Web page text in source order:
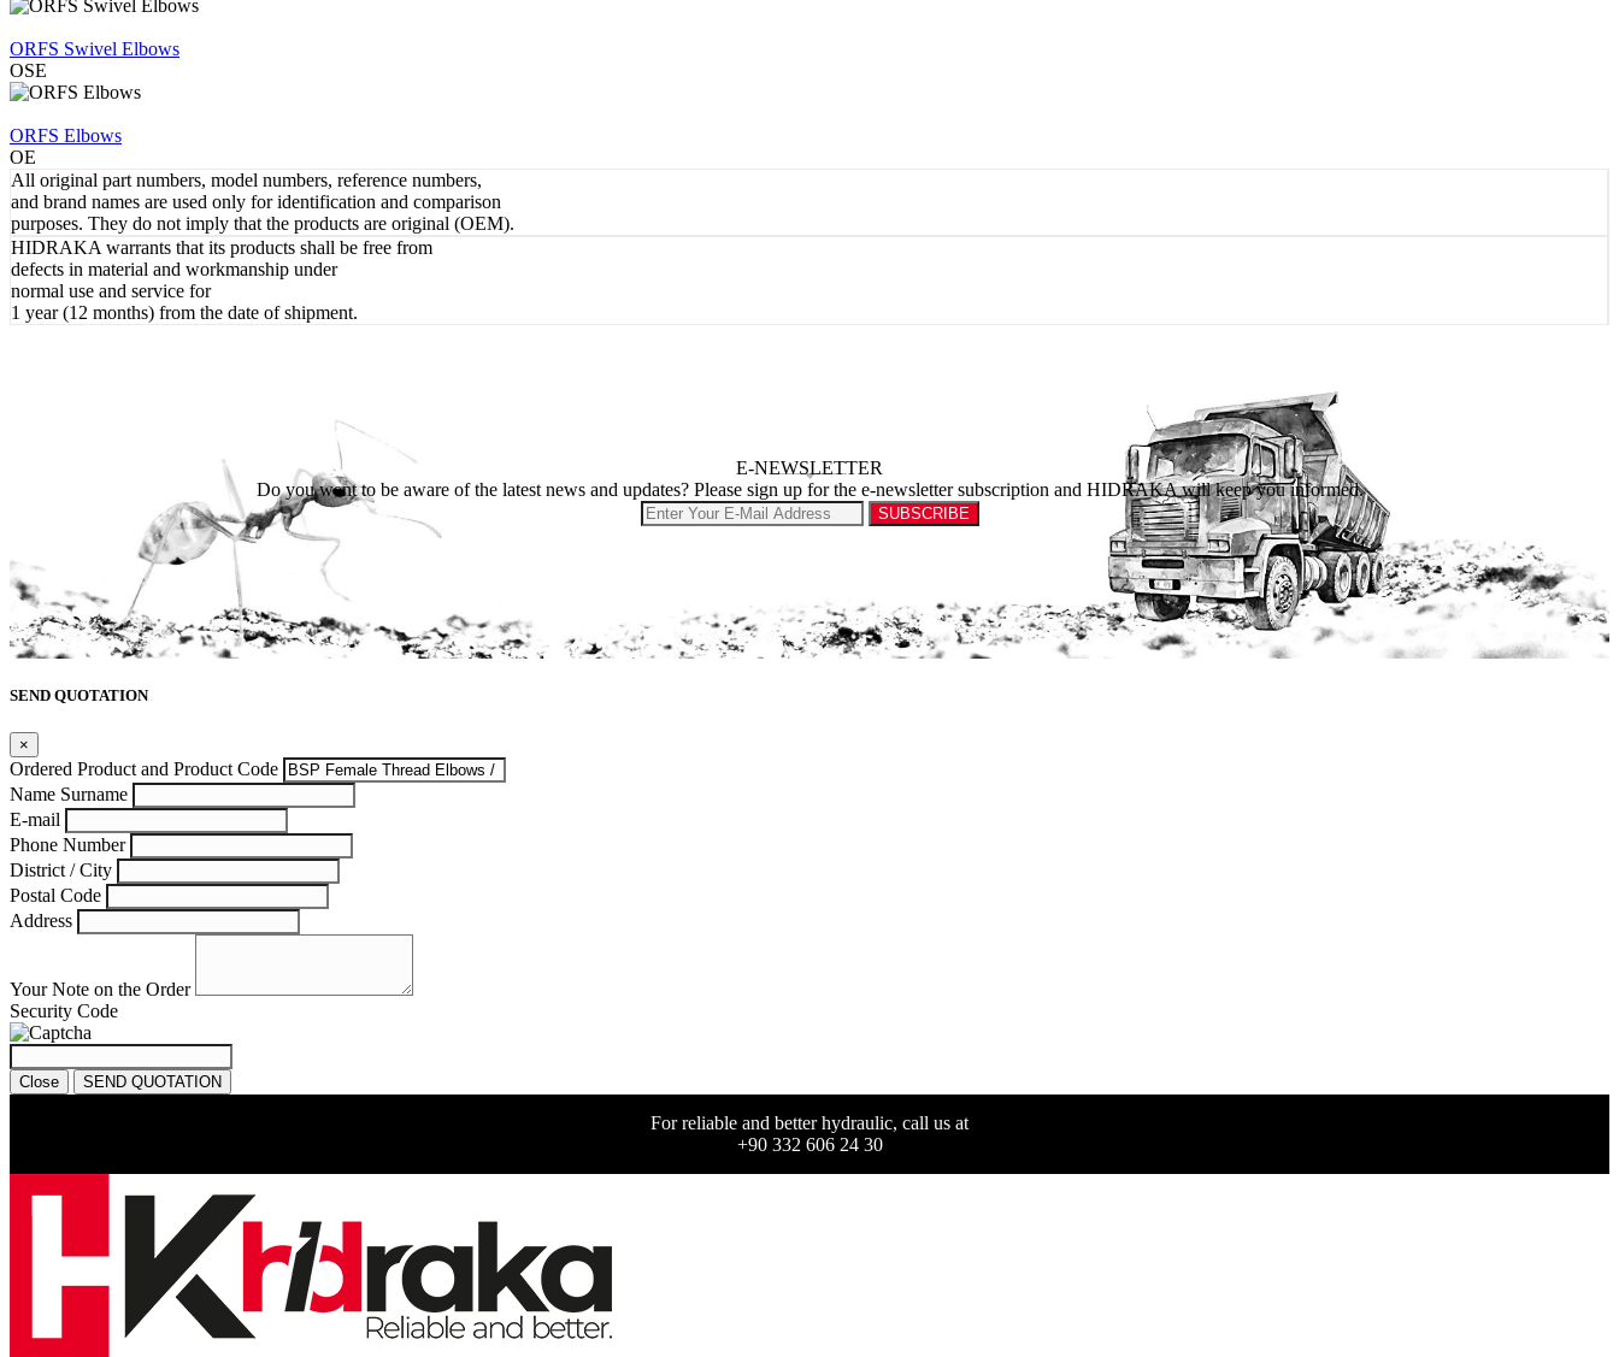
ORFS Swivel Elbows
OSE
ORFS Elbows
OE
All original part numbers, model numbers, reference numbers,
and brand names are used only for identification and comparison
purposes. They do not imply that the products are original (OEM).
HIDRAKA warrants that its products shall be free from
defects in material and workmanship under
normal use and service for
1 year (12 months) from the date of shipment.
E-NEWSLETTER
Do you want to be aware of the latest news and updates? Please sign up for the e-newsletter subscription and HIDRAKA will keep you informed.
SEND QUOTATION
×
Ordered Product and Product Code
Name Surname
E-mail
Phone Number
District / City
Postal Code
Address
Your Note on the Order
Security Code
Close SEND QUOTATION
For reliable and better hydraulic, call us at
+90 332 606 24 30